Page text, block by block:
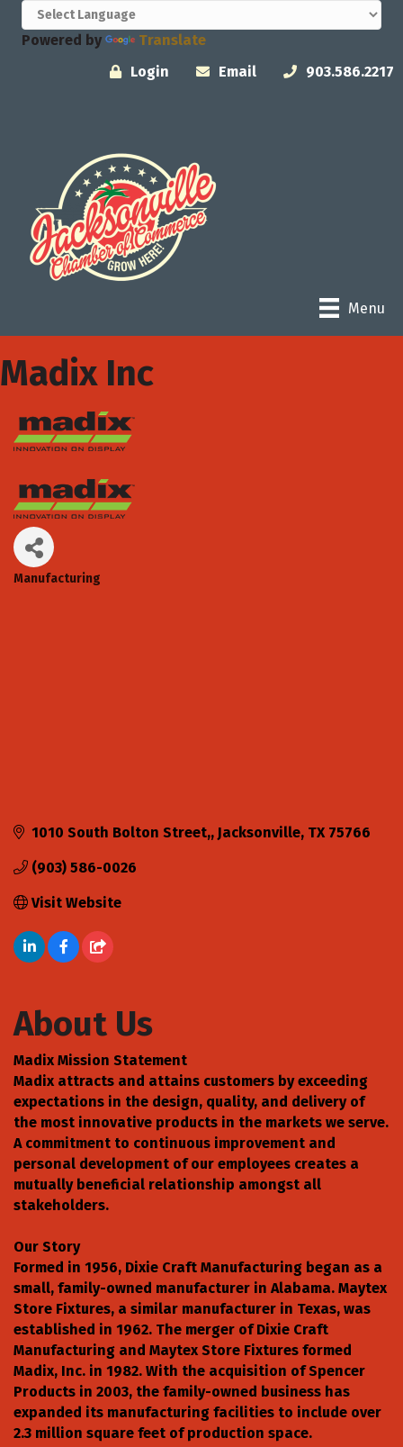
Powered by
Translate
Login
Email 903.586.2217
Menu
Madix Inc
Categories
Manufacturing
1010 South Bolton Street, Jacksonville TX 75766
(903) 586-0026
Visit Website
About Us
Madix Mission Statement
Madix attracts and attains customers by exceeding
expectations in the design, quality, and delivery of
the most innovative products in the markets we serve.
A commitment to continuous improvement and
personal development of our employees creates a
mutually beneficial relationship amongst all
stakeholders.
Our Story
Formed in 1956, Dixie Craft Manufacturing began as a
small, family-owned manufacturer in Alabama. Maytex
Store Fixtures, a similar manufacturer in Texas, was
established in 1962. The merger of Dixie Craft
Manufacturing and Maytex Store Fixtures formed
Madix, Inc. in 1982. With the acquisition of Spencer
Products in 2003, the family-owned business has
expanded its manufacturing facilities to include over
2.3 million square feet of production space.